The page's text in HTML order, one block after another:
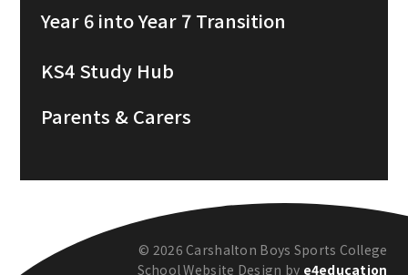
Year 6 into Year 7 Transition
KS4 Study Hub
Parents & Carers
© 2026 Carshalton Boys Sports College
School Website Design by e4education